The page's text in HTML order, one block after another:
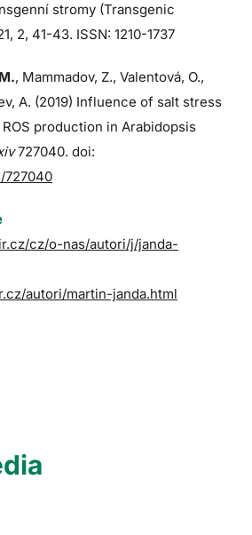
stromy (Transgenic
2, 41-43. ISSN: 1210-1737
, Mammadov, Z., Valentová, O.,
A. (2019) Influence of salt stress
production in Arabidopsis
727040. doi:
727040
cz/o-nas/autori/j/janda-
autori/martin-janda.html